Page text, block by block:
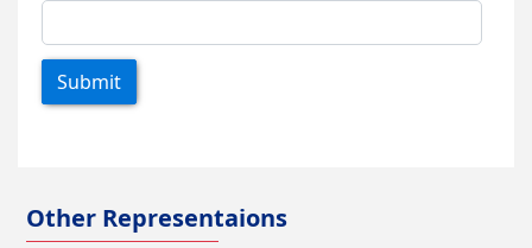
Submit
Other Representaions